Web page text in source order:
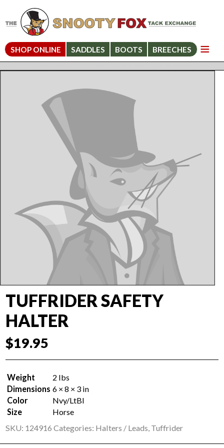
SHOP ONLINE SADDLES BOOTS BREECHES
TUFFRIDER SAFETY
HALTER
$19.95
Weight
2 lbs
Dimensions 6 × 8 × 3 in
Color
Nvy/LtBl
Size
Horse
SKU: 124916 Categories: Halters / Leads, Tuffrider